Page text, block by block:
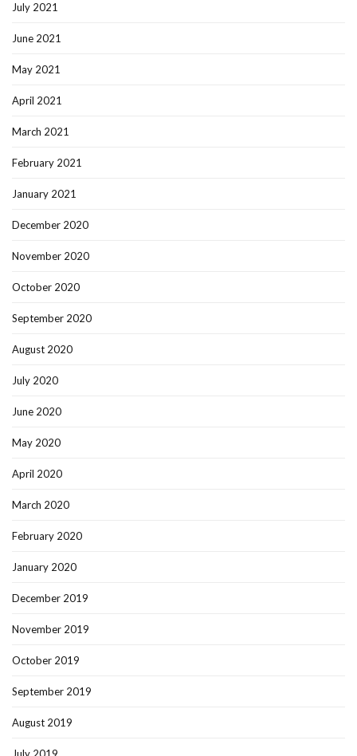
July 2021
June 2021
May 2021
April 2021
March 2021
February 2021
January 2021
December 2020
November 2020
October 2020
September 2020
August 2020
July 2020
June 2020
May 2020
April 2020
March 2020
February 2020
January 2020
December 2019
November 2019
October 2019
September 2019
August 2019